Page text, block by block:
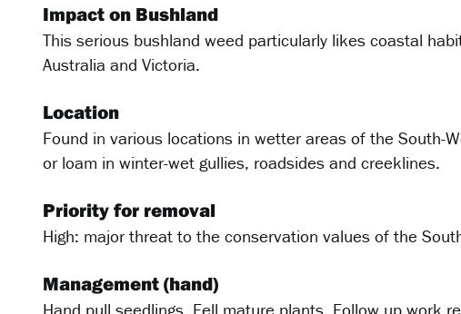
Impact on Bushland
This serious bushland weed particularly likes coastal
Australia and Victoria.
Location
Found in various locations in wetter areas of the South-
or loam in winter-wet gullies, roadsides and creeklines.
Priority for removal
High: major threat to the conservation values of the
Management (hand)
Hand pull seedlings. Fell mature plants. Follow up work